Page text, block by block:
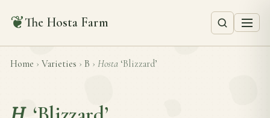
❦The Hosta Farm
Home › Varieties › B › Hosta ‘Blizzard’